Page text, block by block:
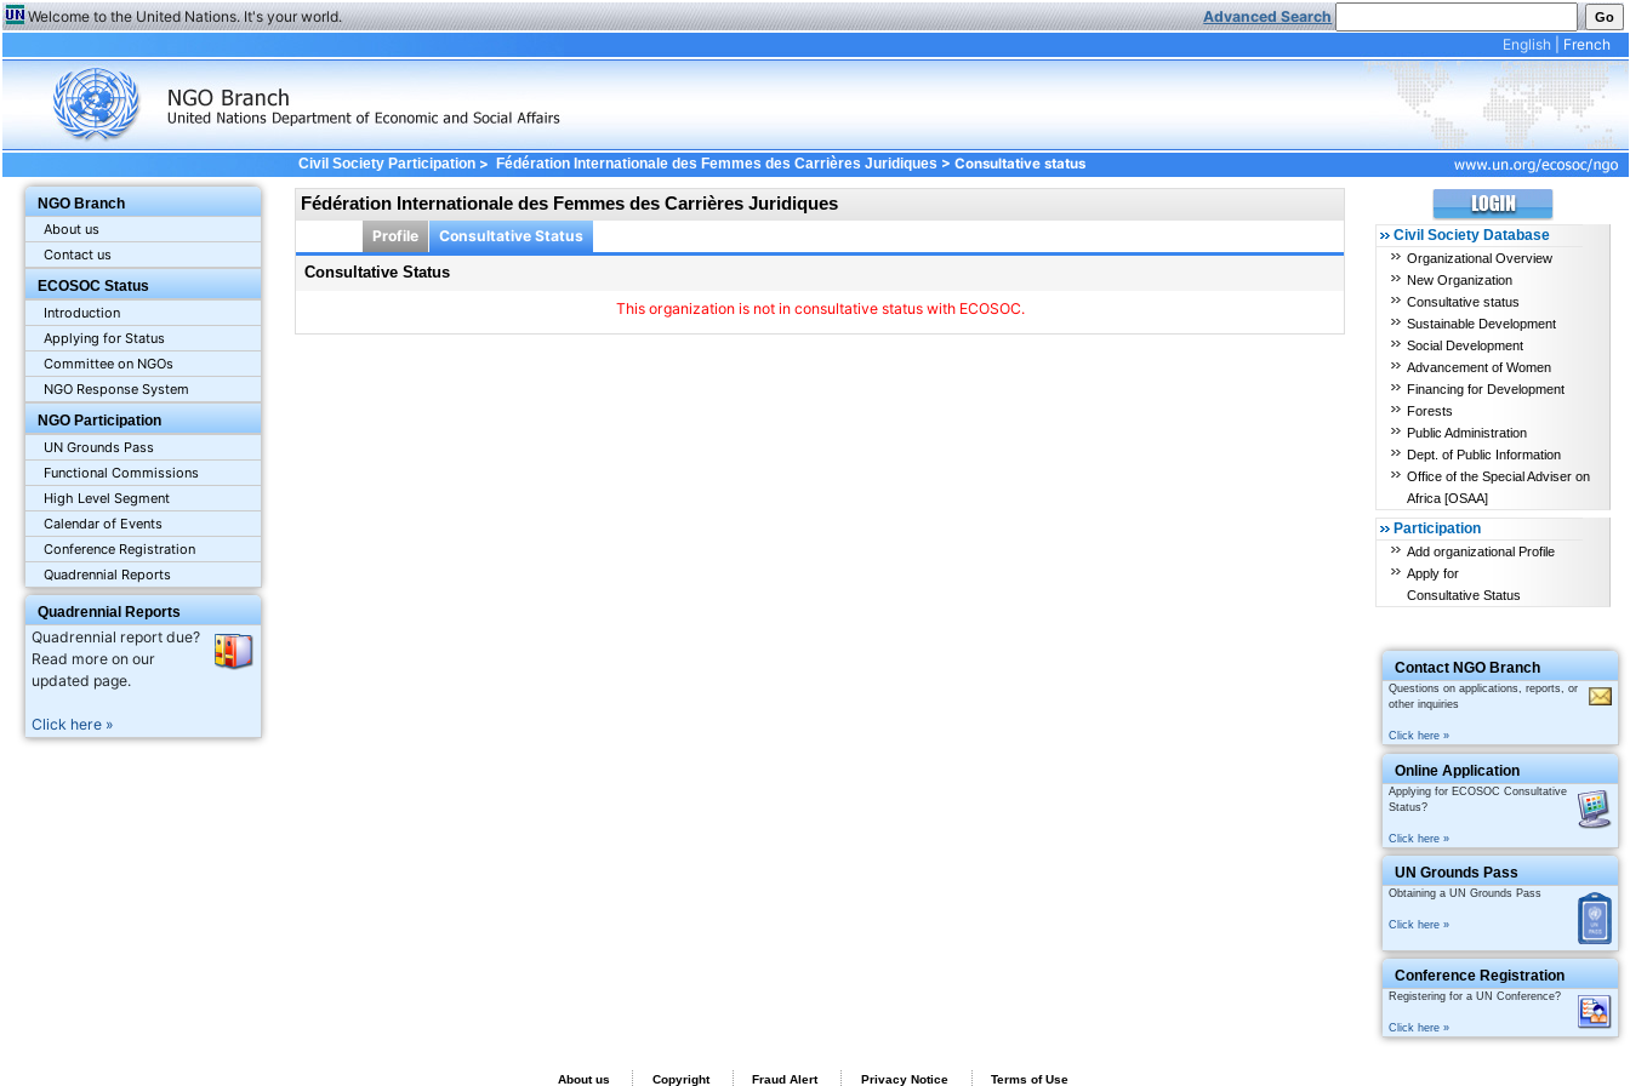
Welcome to the United Nations. It's your world.
Advanced Search
English
French
NGO Branch
About us
Contact us
ECOSOC Status
Introduction
Applying for Status
Committee on NGOs
NGO Response System
NGO Participation
UN Grounds Pass
Functional Commissions
High Level Segment
Calendar of Events
Conference Registration
Quadrennial Reports
Quadrennial Reports
Quadrennial report due?
Read more on our
updated page.
Click here »
Civil Society Participation> Fédération Internationale des Femmes des Carrières Juridiques > Consultative status
Fédération Internationale des Femmes des Carrières Juridiques
Profile Consultative Status
Consultative Status
This organization is not in consultative status with ECOSOC.
Civil Society Database
Organizational Overview
New Organization
Consultative status
Sustainable Development
Social Development
Advancement of Women
Financing for Development
Forests
Public Administration
Dept. of Public Information
Office of the Special Adviser on
Africa [OSAA]
Participation
Add organizational Profile
Apply for
Consultative Status
Contact NGO Branch
Questions on applications, reports, or
other inquiries
Click here »
Online Application
Applying for ECOSOC Consultative
Status?
Click here »
UN Grounds Pass
Obtaining a UN Grounds Pass
Click here »
Conference Registration
Registering for a UN Conference?
Click here »
About us Copyright Fraud Alert Privacy Notice Terms of Use